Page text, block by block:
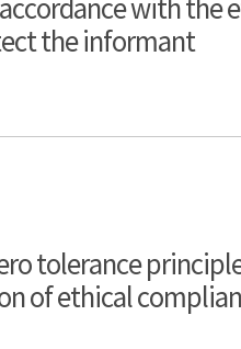
with the
the informant
tolerance
of ethical